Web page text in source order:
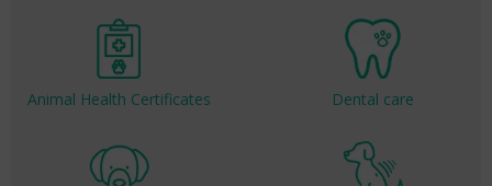
Animal Health Certificates Dental care